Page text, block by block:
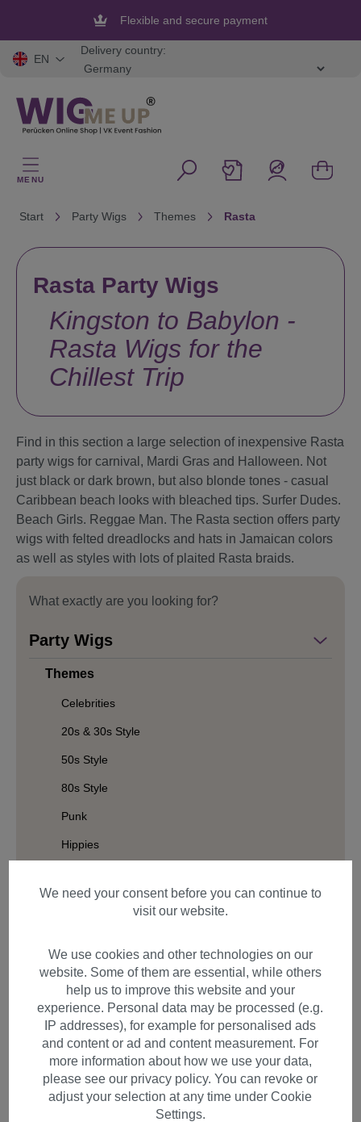
Flexible and secure payment
EN
Delivery country:
MENU
Start Party Wigs Themes Rasta
What exactly are you looking for?
Party Wigs
Themes
Celebrities
20s & 30s Style
50s Style
80s Style
Punk
Hippies
Halloween
Vikings
Baroque & Victorian
Afro
Rasta
Geisha & Samurai
Wizards
Rasta Party Wigs
Kingston to Babylon -
Rasta Wigs for the
Chillest Trip
Find in this section a large selection of inexpensive Rasta
party wigs for carnival, Mardi Gras and Halloween. Not
just black or dark brown, but also blonde tones - casual
Caribbean beach looks with bleached tips. Surfer Dudes.
Beach Girls. Reggae Man. The Rasta section offers party
wigs with felted dreadlocks and hats in Jamaican colors
as well as styles with lots of plaited Rasta braids.
We need your consent before you can continue to
visit our website.
We use cookies and other technologies on our
website. Some of them are essential, while others
help us to improve this website and your
experience. Personal data may be processed (e.g.
IP addresses), for example for personalised ads
and content or ad and content measurement. For
more information about how we use your data,
please see our privacy policy. You can revoke or
adjust your selection at any time under Cookie
Settings.